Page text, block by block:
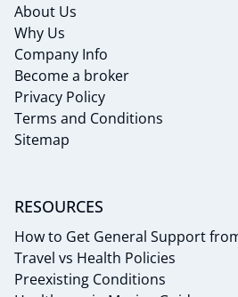
About Us
Why Us
Company Info
Become a broker
Privacy Policy
Terms and Conditions
Sitemap
RESOURCES
How to Get General Support
Travel vs Health Policies
Preexisting Conditions